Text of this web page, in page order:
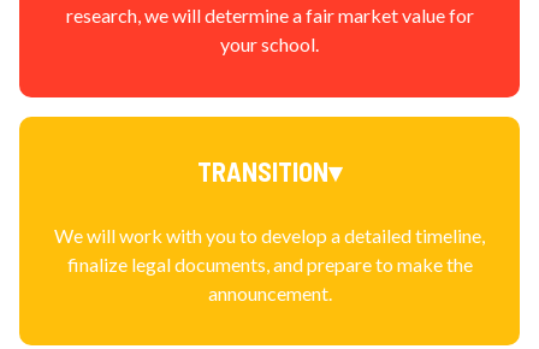
research, we will determine a fair market value for
your school.
TRANSITION▾
We will work with you to develop a detailed timeline,
finalize legal documents, and prepare to make the
announcement.